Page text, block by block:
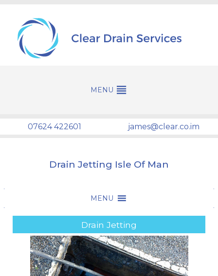
07624 422601 james@clear.co.im
Drain Jetting Isle Of Man
Drain Jetting